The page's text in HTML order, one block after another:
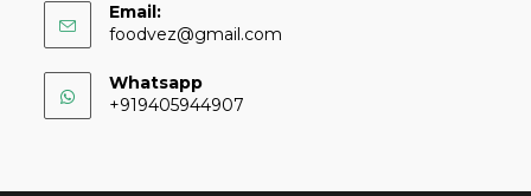
Email:
foodvez@gmail.com
Whatsapp
+919405944907